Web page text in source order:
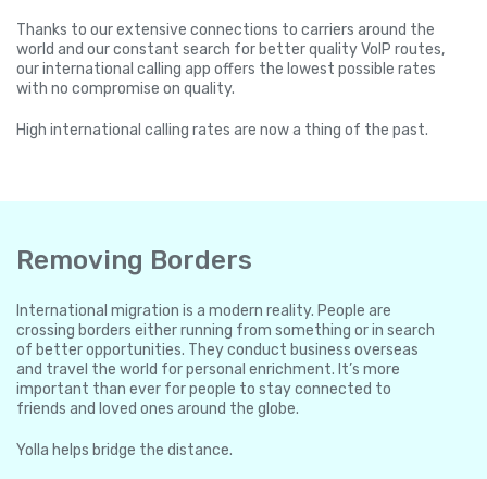
Thanks to our extensive connections to carriers around the
world and our constant search for better quality VoIP routes,
our international calling app offers the lowest possible rates
with no compromise on quality.
High international calling rates are now a thing of the past.
Removing Borders
International migration is a modern reality. People are
crossing borders either running from something or in search
of better opportunities. They conduct business overseas
and travel the world for personal enrichment. It’s more
important than ever for people to stay connected to
friends and loved ones around the globe.
Yolla helps bridge the distance.